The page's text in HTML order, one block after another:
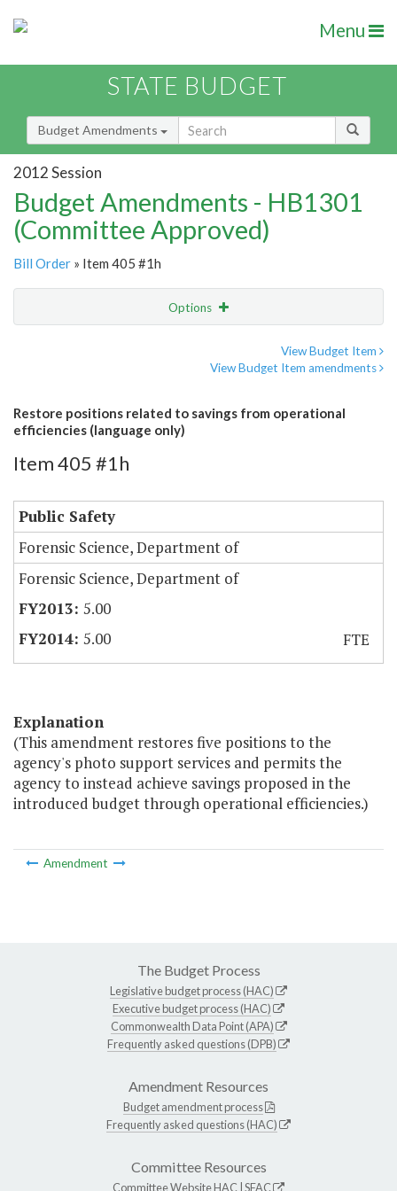
Menu
STATE BUDGET
Budget Amendments
2012 Session
Budget Amendments - HB1301
(Committee Approved)
Bill Order » Item 405 #1h
Options
View Budget Item
View Budget Item amendments
Restore positions related to savings from operational
efficiencies (language only)
Item 405 #1h
Public Safety
Forensic Science, Department of
Forensic Science, Department of
5.00
5.00
FTE
Explanation
(This amendment restores five positions to the
agency's photo support services and permits the
agency to instead achieve savings proposed in the
introduced budget through operational efficiencies.)
Amendment
The Budget Process
Legislative budget process (HAC)
Executive budget process (HAC)
Commonwealth Data Point (APA)
Frequently asked questions (DPB)
Amendment Resources
Budget amendment process
Frequently asked questions (HAC)
Committee Resources
Committee WebsiteHAC SFAC